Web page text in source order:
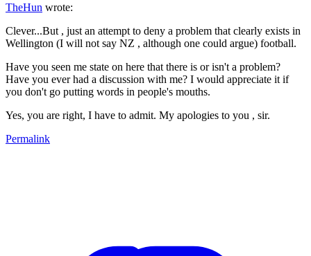
TheHun wrote:
Clever...But , just an attempt to deny a problem that clearly exists in
Wellington (I will not say NZ , although one could argue) football.
Have you seen me state on here that there is or isn't a problem?
Have you ever had a discussion with me? I would appreciate it if
you don't go putting words in people's mouths.
Yes, you are right, I have to admit. My apologies to you , sir.
Permalink